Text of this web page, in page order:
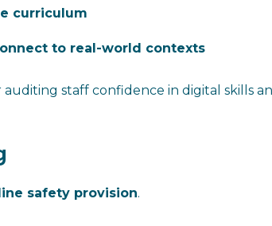
curriculum
to real-world contexts
staff confidence in digital skills
safety provision.